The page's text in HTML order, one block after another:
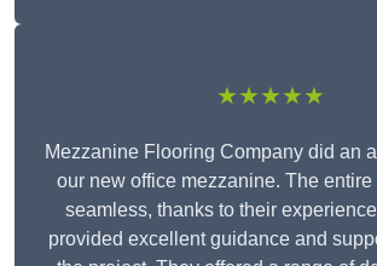
★★★★★
Mezzanine Flooring Company did an
our new office mezzanine. The
seamless, thanks to their
provided excellent guidance and